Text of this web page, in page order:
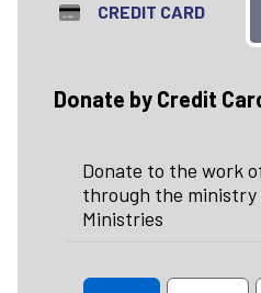
CREDIT CARD
Donate by Credit
Donate to the work
through the ministry
Ministries